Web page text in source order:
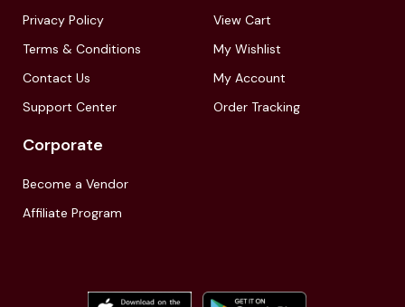
Privacy Policy
Terms & Conditions
Contact Us
Support Center
View Cart
My Wishlist
My Account
Order Tracking
Corporate
Become a Vendor
Affiliate Program